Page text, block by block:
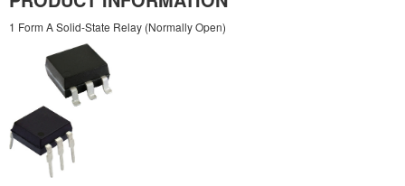
1 Form A Solid-State Relay (Normally Open)